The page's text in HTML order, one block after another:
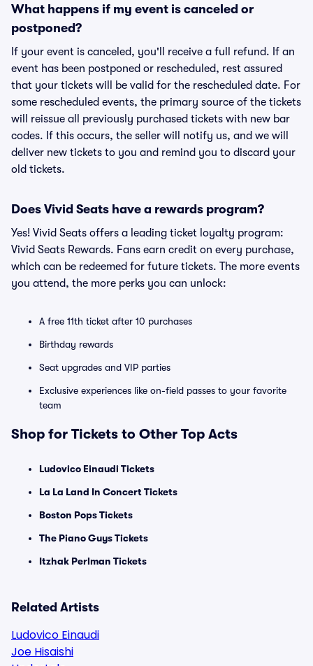
What happens if my event is canceled or
postponed?
If your event is canceled, you'll receive a full refund. If an
event has been postponed or rescheduled, rest assured
that your tickets will be valid for the rescheduled date. For
some rescheduled events, the primary source of the tickets
will reissue all previously purchased tickets with new bar
codes. If this occurs, the seller will notify us, and we will
deliver new tickets to you and remind you to discard your
old tickets.
Does Vivid Seats have a rewards program?
Yes! Vivid Seats offers a leading ticket loyalty program:
Vivid Seats Rewards. Fans earn credit on every purchase,
which can be redeemed for future tickets. The more events
you attend, the more perks you can unlock:
A free 11th ticket after 10 purchases
Birthday rewards
Seat upgrades and VIP parties
Exclusive experiences like on-field passes to your favorite
team
Shop for Tickets to Other Top Acts
Ludovico Einaudi Tickets
La La Land In Concert Tickets
Boston Pops Tickets
The Piano Guys Tickets
Itzhak Perlman Tickets
Related Artists
Ludovico Einaudi
Joe Hisaishi